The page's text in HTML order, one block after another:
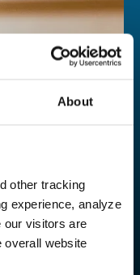
About
other tracking
experience, analyze
our visitors are
overall website
from our